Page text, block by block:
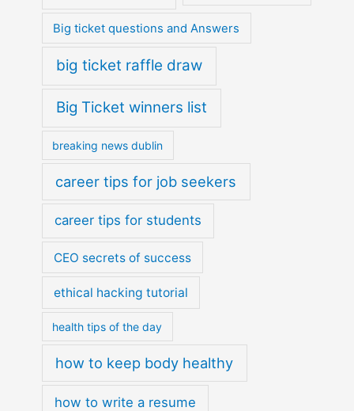
Big ticket questions and Answers
big ticket raffle draw
Big Ticket winners list
breaking news dublin
career tips for job seekers
career tips for students
CEO secrets of success
ethical hacking tutorial
health tips of the day
how to keep body healthy
how to write a resume